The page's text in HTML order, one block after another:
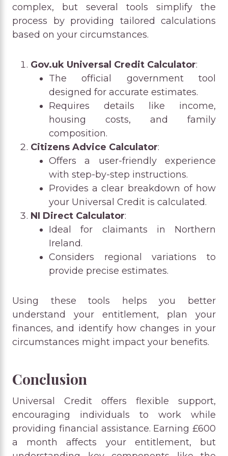
complex, but several tools simplify the
process by providing tailored calculations
based on your circumstances.
Gov.uk Universal Credit Calculator:
The official government tool
designed for accurate estimates.
Requires details like income,
housing costs, and family
composition.
Citizens Advice Calculator:
Offers a user-friendly experience
with step-by-step instructions.
Provides a clear breakdown of how
your Universal Credit is calculated.
NI Direct Calculator:
Ideal for claimants in Northern
Ireland.
Considers regional variations to
provide precise estimates.
Using these tools helps you better
understand your entitlement, plan your
finances, and identify how changes in your
circumstances might impact your benefits.
Conclusion
Universal Credit offers flexible support,
encouraging individuals to work while
providing financial assistance. Earning £600
a month affects your entitlement, but